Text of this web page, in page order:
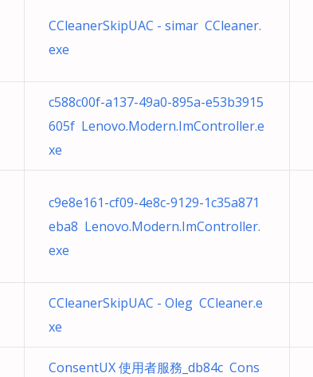
CCleanerSkipUAC - simar CCleaner.
exe
c588c00f-a137-49a0-895a-e53b3915
605f Lenovo.Modern.ImController.e
xe
c9e8e161-cf09-4e8c-9129-1c35a871
eba8 Lenovo.Modern.ImController.
exe
CCleanerSkipUAC - Oleg CCleaner.e
xe
ConsentUX 使用者服務_db84c Cons